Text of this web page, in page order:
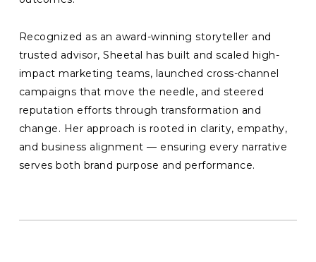
Recognized as an award-winning storyteller and
trusted advisor, Sheetal has built and scaled high-
impact marketing teams, launched cross-channel
campaigns that move the needle, and steered
reputation efforts through transformation and
change. Her approach is rooted in clarity, empathy,
and business alignment — ensuring every narrative
serves both brand purpose and performance.